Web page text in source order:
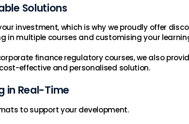
Solutions
investment, which is why we proudly offer
in multiple courses and customising your
finance regulatory courses, we also
effective and personalised solution.
in Real-Time
to support your development.